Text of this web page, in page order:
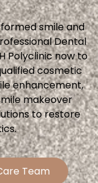
smile and
Dental
Polyclinic now to
cosmetic
enhancement,
makeover
to restore
Team